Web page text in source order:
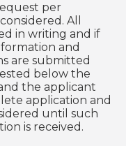
per
All
in writing and if
and
are submitted
below the
the applicant
application and
until such
is received.